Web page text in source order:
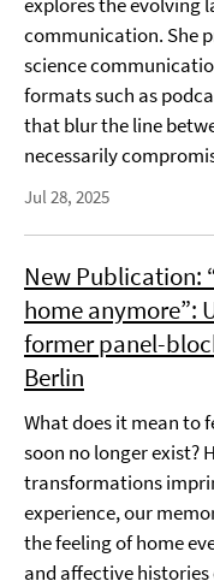
communication. She
science
formats such as
that blur the line
necessarily
Jul 28, 2025
New Publication:
home anymore”:
former panel-
Berlin
What does it mean to
soon no longer exist?
transformations
experience, our
the feeling of home
and affective histories